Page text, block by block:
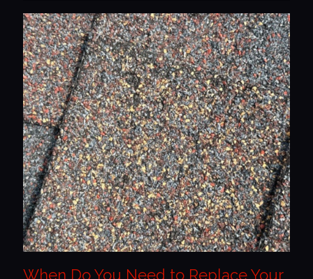
When Do You Need to Replace Your